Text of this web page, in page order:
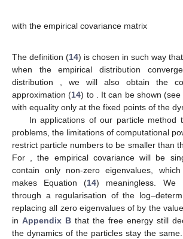
with the empirical covariance matrix
The definition (14) is chosen in such way
when the empirical distribution
distribution , we will also obtain the
approximation (14) to . It can be shown (see
with equality only at the fixed points of the
In applications of our particle method
problems, the limitations of computational
restrict particle numbers to be smaller than
For , the empirical covariancewill be
contain only non-zero eigenvalues,
makes Equation (14) meaningless. We
through a regularisation of the
replacing all zero eigenvalues of by the
in Appendix B that the free energy still
the dynamics of the particles stay the